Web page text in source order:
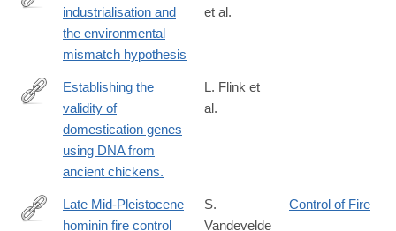
https://onlinelibrary.wiley.com/doi/10.1111/brv.70094
industrialisation and
the environmental
mismatch hypothesis
et al.
http://www.ncbi.nlm.nih.gov/pubmed/24753608
Establishing the
validity of
domestication genes
using DNA from
ancient chickens.
L. Flink et
al.
Late Mid-Pleistocene
hominin fire control
S.
Vandevelde
Control of Fire